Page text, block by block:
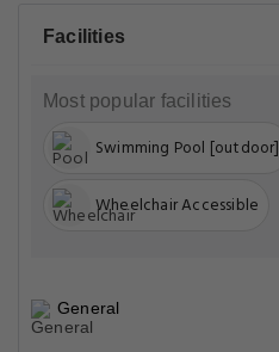
Facilities
Most popular facilities
Swimming Pool [outdoor]
Wheelchair Accessible
General